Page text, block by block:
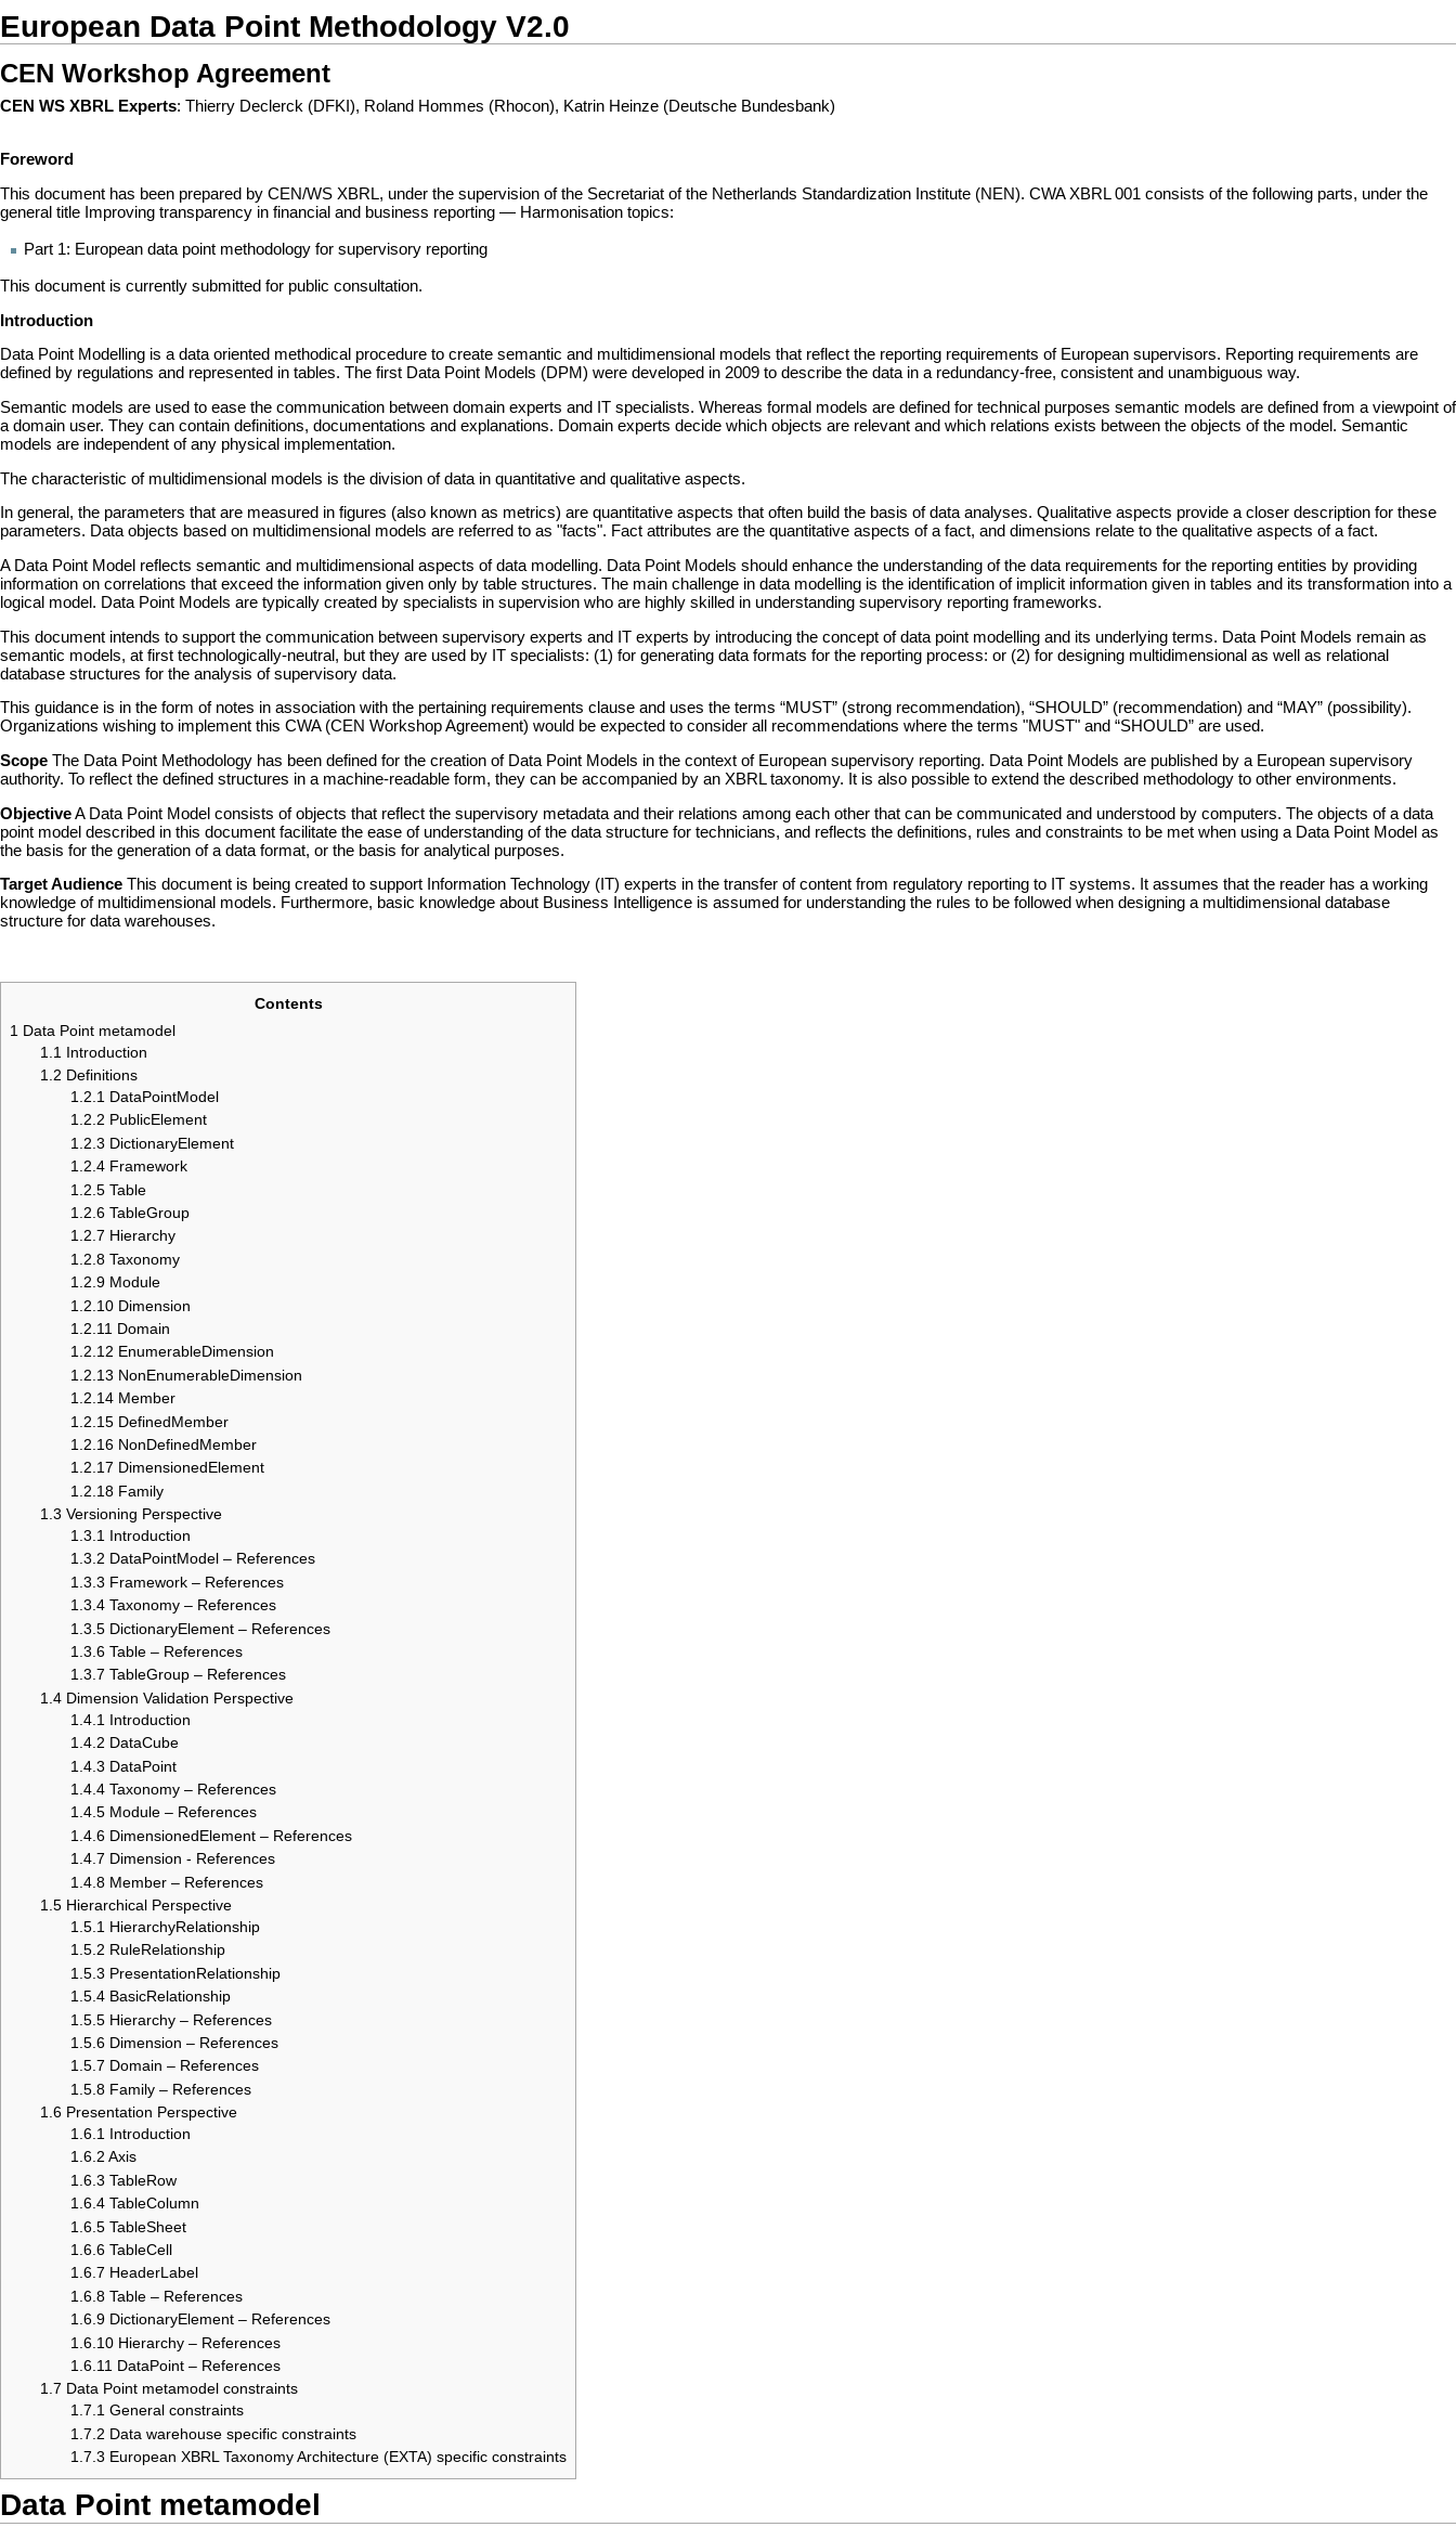
European Data Point Methodology V2.0
CEN Workshop Agreement
CEN WS XBRL Experts: Thierry Declerck (DFKI), Roland Hommes (Rhocon), Katrin Heinze (Deutsche Bundesbank)
Foreword
This document has been prepared by CEN/WS XBRL, under the supervision of the Secretariat of the Netherlands Standardization Institute (NEN). CWA XBRL 001 consists of the following parts, under the
general title Improving transparency in financial and business reporting — Harmonisation topics:
Part 1: European data point methodology for supervisory reporting
This document is currently submitted for public consultation.
Introduction
Data Point Modelling is a data oriented methodical procedure to create semantic and multidimensional models that reflect the reporting requirements of European supervisors. Reporting requirements are
defined by regulations and represented in tables. The first Data Point Models (DPM) were developed in 2009 to describe the data in a redundancy-free, consistent and unambiguous way.
Semantic models are used to ease the communication between domain experts and IT specialists. Whereas formal models are defined for technical purposes semantic models are defined from a viewpoint of
a domain user. They can contain definitions, documentations and explanations. Domain experts decide which objects are relevant and which relations exists between the objects of the model. Semantic
models are independent of any physical implementation.
The characteristic of multidimensional models is the division of data in quantitative and qualitative aspects.
In general, the parameters that are measured in figures (also known as metrics) are quantitative aspects that often build the basis of data analyses. Qualitative aspects provide a closer description for these
parameters. Data objects based on multidimensional models are referred to as "facts". Fact attributes are the quantitative aspects of a fact, and dimensions relate to the qualitative aspects of a fact.
A Data Point Model reflects semantic and multidimensional aspects of data modelling. Data Point Models should enhance the understanding of the data requirements for the reporting entities by providing
information on correlations that exceed the information given only by table structures. The main challenge in data modelling is the identification of implicit information given in tables and its transformation into a
logical model. Data Point Models are typically created by specialists in supervision who are highly skilled in understanding supervisory reporting frameworks.
This document intends to support the communication between supervisory experts and IT experts by introducing the concept of data point modelling and its underlying terms. Data Point Models remain as
semantic models, at first technologically-neutral, but they are used by IT specialists: (1) for generating data formats for the reporting process: or (2) for designing multidimensional as well as relational
database structures for the analysis of supervisory data.
This guidance is in the form of notes in association with the pertaining requirements clause and uses the terms “MUST” (strong recommendation), “SHOULD” (recommendation) and “MAY” (possibility).
Organizations wishing to implement this CWA (CEN Workshop Agreement) would be expected to consider all recommendations where the terms "MUST" and “SHOULD” are used.
Scope The Data Point Methodology has been defined for the creation of Data Point Models in the context of European supervisory reporting. Data Point Models are published by a European supervisory
authority. To reflect the defined structures in a machine-readable form, they can be accompanied by an XBRL taxonomy. It is also possible to extend the described methodology to other environments.
ObjectiveA Data Point Model consists of objects that reflect the supervisory metadata and their relations among each other that can be communicated and understood by computers. The objects of a data
point model described in this document facilitate the ease of understanding of the data structure for technicians, and reflects the definitions, rules and constraints to be met when using a Data Point Model as
the basis for the generation of a data format, or the basis for analytical purposes.
Target Audience This document is being created to support Information Technology (IT) experts in the transfer of content from regulatory reporting to IT systems. It assumes that the reader has a working
knowledge of multidimensional models. Furthermore, basic knowledge about Business Intelligence is assumed for understanding the rules to be followed when designing a multidimensional database
structure for data warehouses.
Contents
1 Data Point metamodel
1.1 Introduction
1.2 Definitions
1.2.1 DataPointModel
1.2.2 PublicElement
1.2.3 DictionaryElement
1.2.4 Framework
1.2.5 Table
1.2.6 TableGroup
1.2.7 Hierarchy
1.2.8 Taxonomy
1.2.9 Module
1.2.10 Dimension
1.2.11 Domain
1.2.12 EnumerableDimension
1.2.13 NonEnumerableDimension
1.2.14 Member
1.2.15 DefinedMember
1.2.16 NonDefinedMember
1.2.17 DimensionedElement
1.2.18 Family
1.3 Versioning Perspective
1.3.1 Introduction
1.3.2 DataPointModel – References
1.3.3 Framework – References
1.3.4 Taxonomy – References
1.3.5 DictionaryElement – References
1.3.6 Table – References
1.3.7 TableGroup – References
1.4 Dimension Validation Perspective
1.4.1 Introduction
1.4.2 DataCube
1.4.3 DataPoint
1.4.4 Taxonomy – References
1.4.5 Module – References
1.4.6 DimensionedElement – References
1.4.7 Dimension - References
1.4.8 Member – References
1.5 Hierarchical Perspective
1.5.1 HierarchyRelationship
1.5.2 RuleRelationship
1.5.3 PresentationRelationship
1.5.4 BasicRelationship
1.5.5 Hierarchy – References
1.5.6 Dimension – References
1.5.7 Domain – References
1.5.8 Family – References
1.6 Presentation Perspective
1.6.1 Introduction
1.6.2 Axis
1.6.3 TableRow
1.6.4 TableColumn
1.6.5 TableSheet
1.6.6 TableCell
1.6.7 HeaderLabel
1.6.8 Table – References
1.6.9 DictionaryElement – References
1.6.10 Hierarchy – References
1.6.11 DataPoint – References
1.7 Data Point metamodel constraints
1.7.1 General constraints
1.7.2 Data warehouse specific constraints
1.7.3 European XBRL Taxonomy Architecture (EXTA) specific constraints
Data Point metamodel